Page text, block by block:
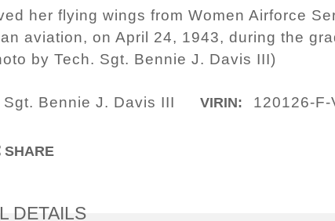
her flying wings from Women Airforce
aviation, on April 24, 1943, during the
by Tech. Sgt. Bennie J. Davis III)
Sgt. Bennie J. Davis III VIRIN: 120126-
SHARE
DETAILS